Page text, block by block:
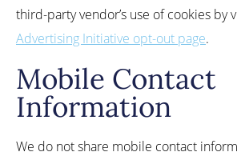
third-party vendor’s use of cookies by
Advertising Initiative opt-out page.
Mobile Contact
Information
We do not share mobile contact